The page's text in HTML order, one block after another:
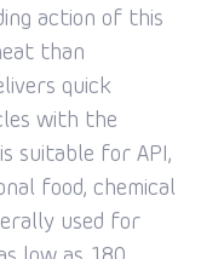
action of this
than
quick
with the
suitable for API,
food, chemical
used for